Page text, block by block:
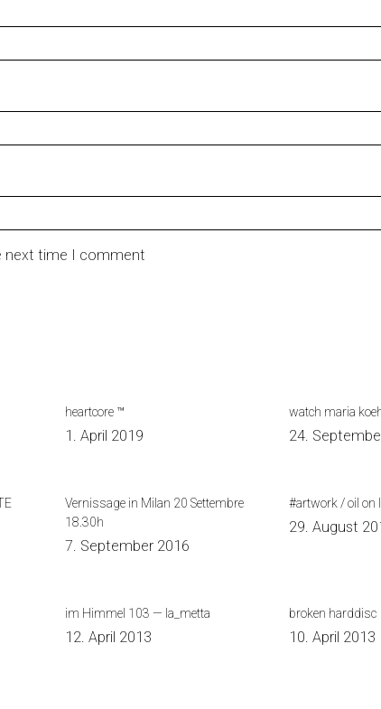
next time I comment
heartcore ™
1. April 2019
watch maria
24.
Vernissage in Milan 20 Settembre
18.30h
7. September 2016
#artwork / oil on
29. August
im Himmel 103 — la_metta
12. April 2013
broken harddisc
10. April 2013